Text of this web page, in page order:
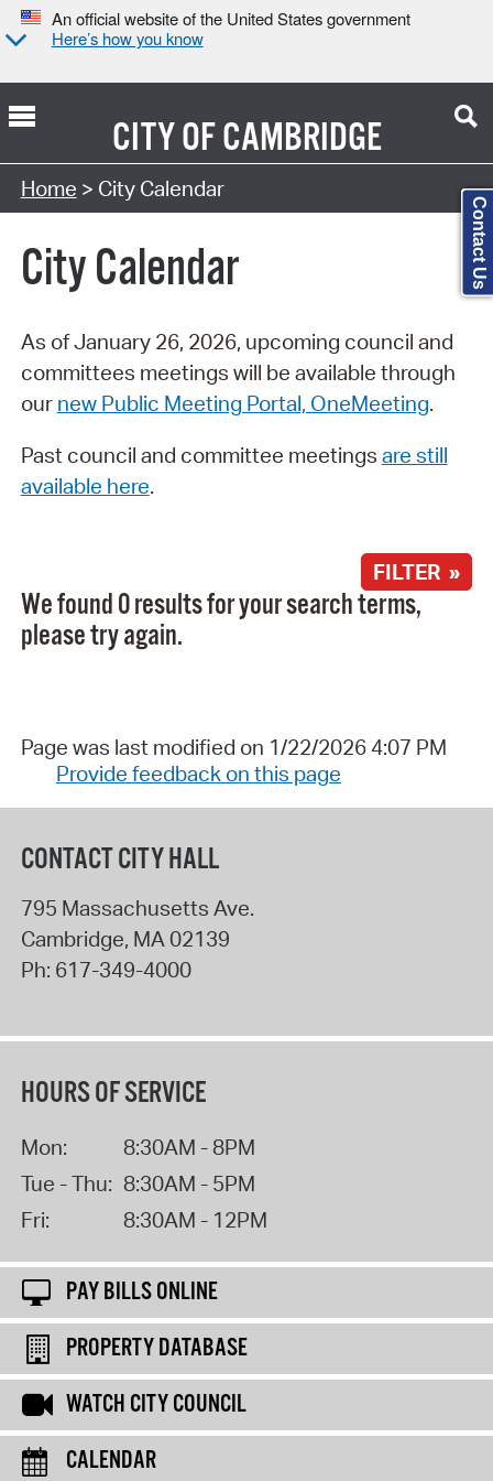
An official website of the United States government
Here’s how you know
CITY OFCAMBRIDGE
Search Type:
Home > City Calendar
City Calendar
As of January 26, 2026, upcoming council and
committees meetings will be available through
our new Public Meeting Portal, OneMeeting.
Past council and committee meetings are still
available here.
FILTER »
We found 0 results for your search terms,
please try again.
Page was last modified on 1/22/2026 4:07 PM
Provide feedback on this page
CONTACT CITY HALL
795 Massachusetts Ave.
Cambridge, MA 02139
Ph: 617-349-4000
HOURS OF SERVICE
Mon:
8:30AM - 8PM
Tue - Thu: 8:30AM - 5PM
Fri:
8:30AM - 12PM
PAY BILLS ONLINE
PROPERTY DATABASE
WATCH CITY COUNCIL
CALENDAR
Contact Us